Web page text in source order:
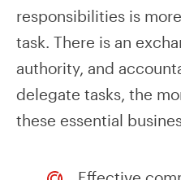
responsibilities is
task. There is an
authority, and
delegate tasks, the
these essential